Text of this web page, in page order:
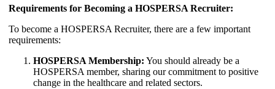
Requirements for Becoming a HOSPERSA Recruiter:
To become a HOSPERSA Recruiter, there are a few important
requirements:
HOSPERSA Membership: You should already be a
HOSPERSA member, sharing our commitment to positive
change in the healthcare and related sectors.